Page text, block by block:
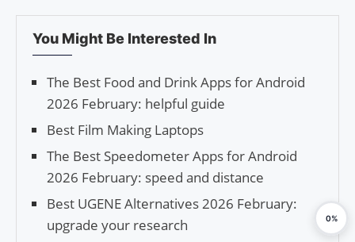
You Might Be Interested In
The Best Food and Drink Apps for Android
2026 February: helpful guide
Best Film Making Laptops
The Best Speedometer Apps for Android
2026 February: speed and distance
Best UGENE Alternatives 2026 February:
upgrade your research
0%